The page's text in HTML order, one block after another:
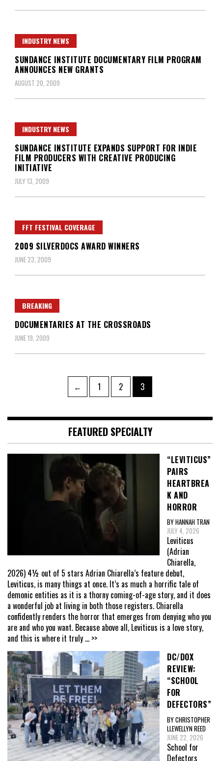
INDUSTRY NEWS
SUNDANCE INSTITUTE DOCUMENTARY FILM PROGRAM
ANNOUNCES NEW GRANTS
AUGUST 20, 2009
INDUSTRY NEWS
SUNDANCE INSTITUTE EXPANDS SUPPORT FOR INDIE
FILM PRODUCERS WITH CREATIVE PRODUCING
INITIATIVE
JULY 13, 2009
FFT FESTIVAL COVERAGE
2009 SILVERDOCS AWARD WINNERS
JUNE 23, 2009
BREAKING
DOCUMENTARIES AT THE CROSSROADS
JUNE 19, 2009
← Page
1 Page
2 Page
3
FEATURED SPECIALTY
“LEVITICUS”
PAIRS
HEARTBREA
K AND
HORROR
BY HANNAH TRAN
JULY 4, 2026
Leviticus
(Adrian
Chiarella,
2026) 4½ out of 5 stars Adrian Chiarella’s feature debut,
Leviticus, is many things at once. It’s as much a horrific tale of
demonic entities as it is a thorny coming-of-age story, and it does
a wonderful job at living in both those registers. Chiarella
confidently renders the horror that emerges from denying who you
are and who you want. Because above all, Leviticus is a love story,
and this is where it truly ... >>
DC/DOX
REVIEW:
“SCHOOL
FOR
DEFECTORS”
BY CHRISTOPHER
LLEWELLYN REED
JUNE 22, 2026
School for
Defectors